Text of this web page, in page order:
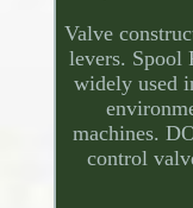
Valve
levers. Spool
widely used
machines.
control